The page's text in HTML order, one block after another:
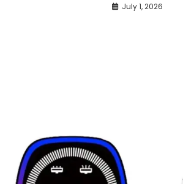
July 1, 2026